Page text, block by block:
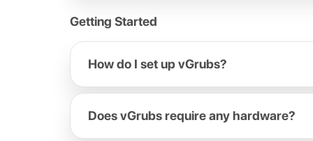
Getting Started
How do I set up vGrubs?
Does vGrubs require any hardware?